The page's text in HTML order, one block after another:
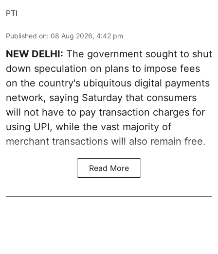
PTI
Published on: 08 Aug 2026, 4:42 pm
NEW DELHI: The government sought to shut
down speculation on plans to impose fees
on the country's ubiquitous digital payments
network, saying Saturday that consumers
will not have to pay transaction charges for
using UPI, while the vast majority of
merchant transactions will also remain free.
Read More